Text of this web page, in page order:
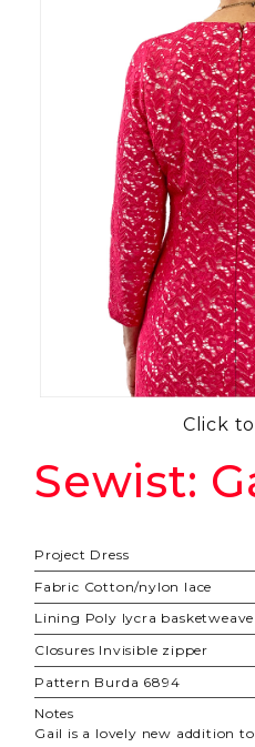
Click
Sewist:
Project Dress
Fabric Cotton/nylon lace
Lining Poly lycra
Closures Invisible zipper
Pattern Burda 6894
Notes
Gail is a lovely new addition